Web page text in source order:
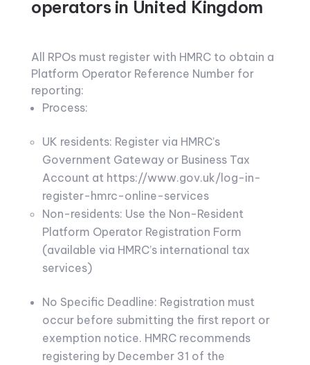
operators in United Kingdom
All RPOs must register with HMRC to obtain a
Platform Operator Reference Number for
reporting:
Process:
UK residents: Register via HMRC’s
Government Gateway or Business Tax
Account at https://www.gov.uk/log-in-
register-hmrc-online-services
Non-residents: Use the Non-Resident
Platform Operator Registration Form
(available via HMRC’s international tax
services)
No Specific Deadline: Registration must
occur before submitting the first report or
exemption notice. HMRC recommends
registering by December 31 of the